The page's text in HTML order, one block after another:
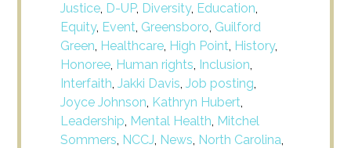
Justice, D-UP, Diversity, Education,
Equity, Event, Greensboro, Guilford
Green, Healthcare, High Point, History,
Honoree, Human rights, Inclusion,
Interfaith,Jakki Davis,Job posting,
Joyce Johnson, Kathryn Hubert,
Leadership, Mental Health, Mitchel
Sommers, NCCJ, News, North Carolina,